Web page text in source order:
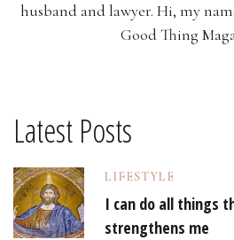
husband and lawyer. Hi, my
Good Thing
Latest Posts
LIFESTYLE
I can do all things
strengthens me